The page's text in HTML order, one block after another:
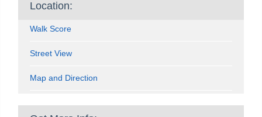
Location:
Walk Score
Street View
Map and Direction